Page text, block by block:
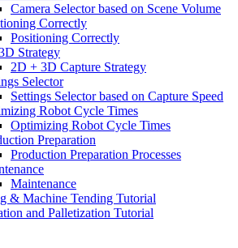
Camera Selector based on Scene Volume
Correctly
Positioning Correctly
Strategy
2D + 3D Capture Strategy
Selector
Settings Selector based on Capture Speed
Robot Cycle Times
Optimizing Robot Cycle Times
Preparation
Production Preparation Processes
Maintenance
& Machine Tending Tutorial
and Palletization Tutorial